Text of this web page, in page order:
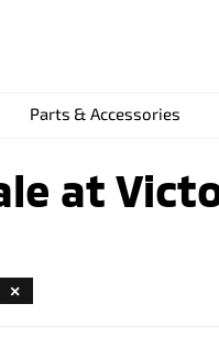
Parts & Accessories
at